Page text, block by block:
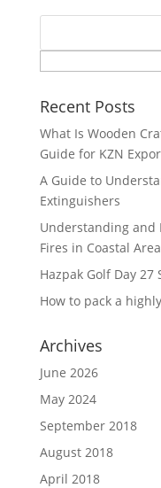
Recent Posts
What Is Wooden
Guide for KZN
A Guide to
Extinguishers
Understanding and
Fires in Coastal
Hazpak Golf Day 27
How to pack a
Archives
June 2026
May 2024
September 2018
August 2018
April 2018